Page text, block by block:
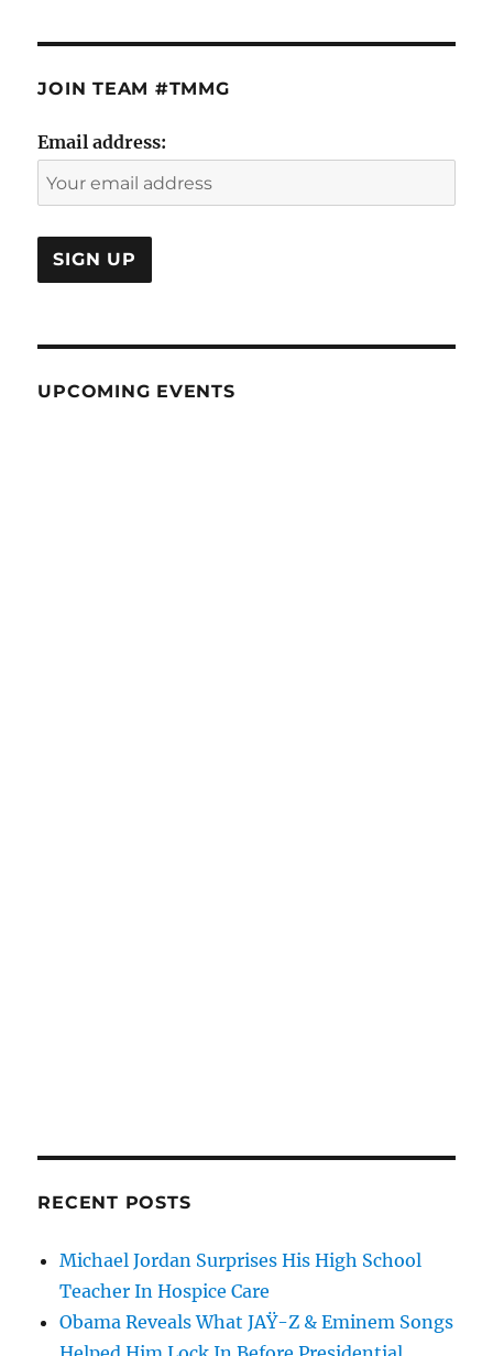
JOIN TEAM #TMMG
Email address:
UPCOMING EVENTS
RECENT POSTS
Michael Jordan Surprises His High School
Teacher In Hospice Care
Obama Reveals What JAŸ-Z & Eminem Songs